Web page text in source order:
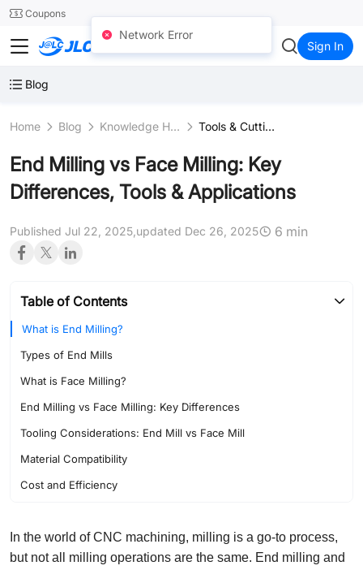
24SMTCoupons
JLCCNC Sign In
Blog
Home Blog Knowledge Hub Tools & Cutting Instruments
End Milling vs Face Milling: Key
Differences, Tools & Applications
Published Jul 22, 2025, updated Dec 26, 2025 6 min
Table of Contents
What is End Milling?
Types of End Mills
What is Face Milling?
End Milling vs Face Milling: Key Differences
Tooling Considerations: End Mill vs Face Mill
Material Compatibility
Cost and Efficiency
Which One Should You Choose?
In the world of CNC machining, milling is a go-to process,
but not all milling operations are the same. End milling and
Network Error